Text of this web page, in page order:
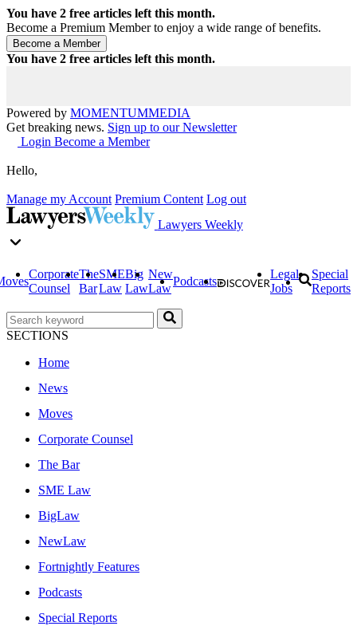
You have 2 free articles left this month.
Become a Premium Member to enjoy a wide range of benefits.
You have 2 free articles left this month.
Powered by MOMENTUMMEDIA
Get breaking news. Sign up to our Newsletter
Login Become a Member
Hello,
Manage my Account Premium Content Log out
Lawyers Weekly
Corporate
Counsel
The
Bar
SME
Law
Big
Law
New
Law
Podcasts
Legal
Jobs
Special
Reports
SECTIONS
Home
News
Moves
Corporate Counsel
The Bar
SME Law
BigLaw
NewLaw
Fortnightly Features
Podcasts
Special Reports